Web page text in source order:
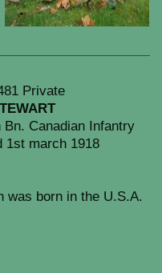
Private
Bn. Canadian Infantry
1st march 1918
was born in the U.S.A.